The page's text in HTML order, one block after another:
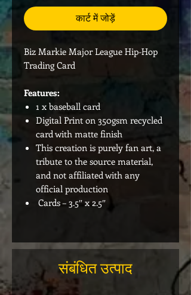
कार्ट में जोड़ें
Biz Markie Major League Hip-Hop
Trading Card
Features:
1 x baseball card
Digital Print on 350gsm recycled
card with matte finish
This creation is purely fan art, a
tribute to the source material,
and not affiliated with any
official production
Cards – 3.5″ x 2.5″
संबंधित उत्पाद